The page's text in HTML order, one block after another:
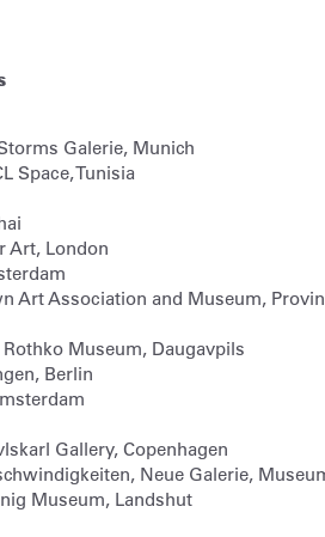
Galerie, Munich
Space, Tunisia
Art, London
Art Association and Museum,
Museum, Daugavpils
Berlin
Gallery, Copenhagen
Neue Galerie,
Museum, Landshut